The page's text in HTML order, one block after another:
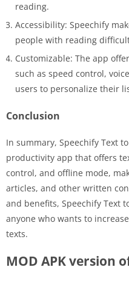
reading.
Accessibility: Speechify
people with reading
Customizable: The app
such as speed control,
users to personalize their
Conclusion
In summary, Speechify Text
productivity app that offers
control, and offline mode,
articles, and other written
and benefits, Speechify Text
anyone who wants to
texts.
MOD APK version